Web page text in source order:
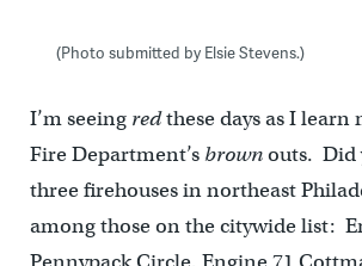
(Photo submitted by Elsie Stevens.)
I’m seeing redthese days as I learn
Fire Department’sbrownouts. Did
three firehouses in northeast
among those on the citywide list: